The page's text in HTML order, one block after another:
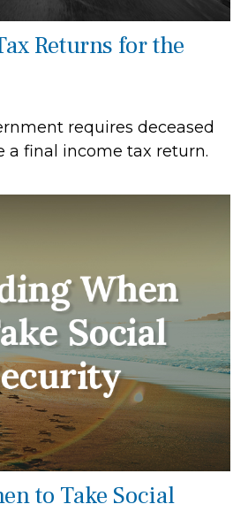
Returns for the
requires deceased
a final income tax return.
to Take Social